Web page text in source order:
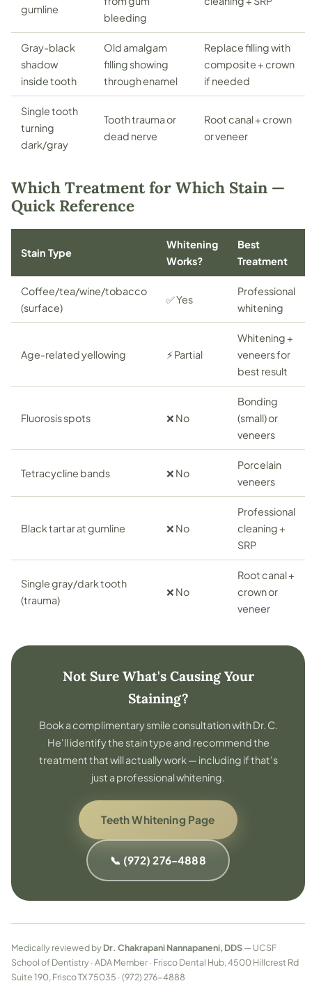
gumline
bleeding
Gray-black
shadow
inside tooth
Old amalgam
filling showing
through enamel
Replace filling with
composite + crown
if needed
Single tooth
turning
dark/gray
Tooth trauma or
dead nerve
Root canal + crown
or veneer
Which Treatment for Which Stain —
Quick Reference
Stain Type
Whitening
Works?
Best
Treatment
Coffee/tea/wine/tobacco
(surface)
✅ Yes
Professional
whitening
Age-related yellowing ⚡ Partial
Whitening +
veneers for
best result
Fluorosis spots ❌ No
Bonding
(small) or
veneers
Tetracycline bands ❌ No
Porcelain
veneers
Black tartar at gumline ❌ No
Professional
cleaning +
SRP
Single gray/dark tooth
(trauma)
❌ No
Root canal +
crown or
veneer
Not Sure What's Causing Your
Staining?
Book a complimentary smile consultation with Dr. C.
He'll identify the stain type and recommend the
treatment that will actually work — including if that's
just a professional whitening.
Teeth Whitening Page
📞 (972) 276-4888
Medically reviewed byDr. Chakrapani Nannapaneni, DDS— UCSF
School of Dentistry · ADA Member · Frisco Dental Hub, 4500 Hillcrest Rd
Suite 190, Frisco TX 75035 · (972) 276-4888